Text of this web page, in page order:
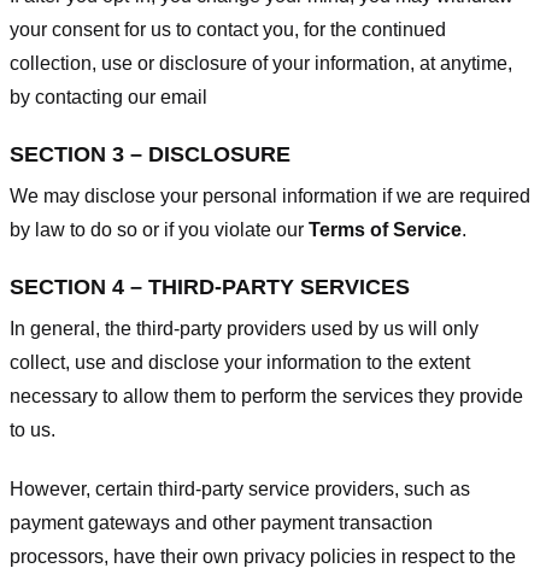
your consent for us to contact you, for the continued
collection, use or disclosure of your information, at anytime,
by contacting our email
SECTION 3 – DISCLOSURE
We may disclose your personal information if we are required
by law to do so or if you violate our Terms of Service.
SECTION 4 – THIRD-PARTY SERVICES
In general, the third-party providers used by us will only
collect, use and disclose your information to the extent
necessary to allow them to perform the services they provide
to us.
However, certain third-party service providers, such as
payment gateways and other payment transaction
processors, have their own privacy policies in respect to the